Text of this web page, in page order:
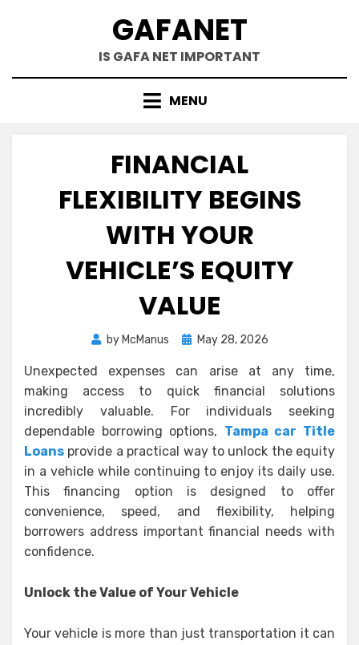
GAFANET
IS GAFA NET IMPORTANT
MENU
FINANCIAL
FLEXIBILITY BEGINS
WITH YOUR
VEHICLE’S EQUITY
VALUE
by McManus
PostedMay 28, 2026
Unexpected expenses can arise at any time,
making access to quick financial solutions
incredibly valuable. For individuals seeking
dependable borrowing options, Tampa car Title
Loans provide a practical way to unlock the equity
in a vehicle while continuing to enjoy its daily use.
This financing option is designed to offer
convenience, speed, and flexibility, helping
borrowers address important financial needs with
confidence.
Unlock the Value of Your Vehicle
Your vehicle is more than just transportation it can